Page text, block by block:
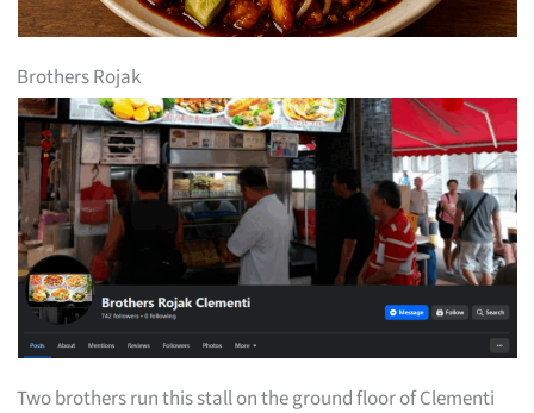
Brothers Rojak
Two brothers run this stall on the ground floor of Clementi